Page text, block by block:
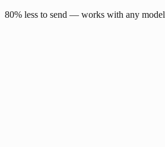
80% less to send — works with any model